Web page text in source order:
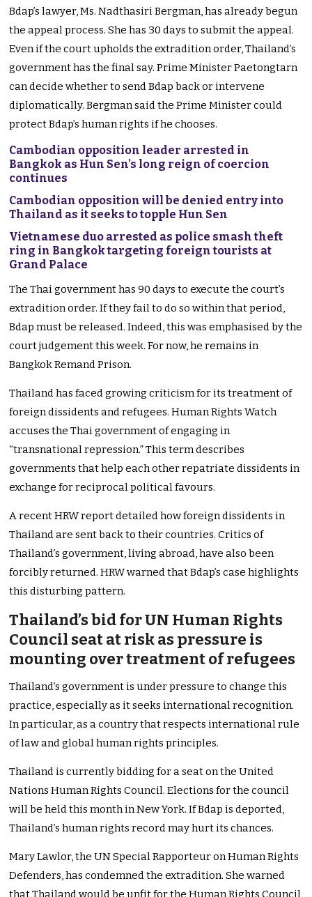
Bdap’s lawyer, Ms. Nadthasiri Bergman, has already begun
the appeal process. She has 30 days to submit the appeal.
Even if the court upholds the extradition order, Thailand’s
government has the final say. Prime Minister Paetongtarn
can decide whether to send Bdap back or intervene
diplomatically. Bergman said the Prime Minister could
protect Bdap’s human rights if he chooses.
Cambodian opposition leader arrested in
Bangkok as Hun Sen’s long reign of coercion
continues
Cambodian opposition will be denied entry into
Thailand as it seeks to topple Hun Sen
Vietnamese duo arrested as police smash theft
ring in Bangkok targeting foreign tourists at
Grand Palace
The Thai government has 90 days to execute the court’s
extradition order. If they fail to do so within that period,
Bdap must be released. Indeed, this was emphasised by the
court judgement this week. For now, he remains in
Bangkok Remand Prison.
Thailand has faced growing criticism for its treatment of
foreign dissidents and refugees. Human Rights Watch
accuses the Thai government of engaging in
“transnational repression.” This term describes
governments that help each other repatriate dissidents in
exchange for reciprocal political favours.
A recent HRW report detailed how foreign dissidents in
Thailand are sent back to their countries. Critics of
Thailand’s government, living abroad, have also been
forcibly returned. HRW warned that Bdap’s case highlights
this disturbing pattern.
Thailand’s bid for UN Human Rights
Council seat at risk as pressure is
mounting over treatment of refugees
Thailand’s government is under pressure to change this
practice, especially as it seeks international recognition.
In particular, as a country that respects international rule
of law and global human rights principles.
Thailand is currently bidding for a seat on the United
Nations Human Rights Council. Elections for the council
will be held this month in New York. If Bdap is deported,
Thailand’s human rights record may hurt its chances.
Mary Lawlor, the UN Special Rapporteur on Human Rights
Defenders, has condemned the extradition. She warned
that Thailand would be unfit for the Human Rights Council